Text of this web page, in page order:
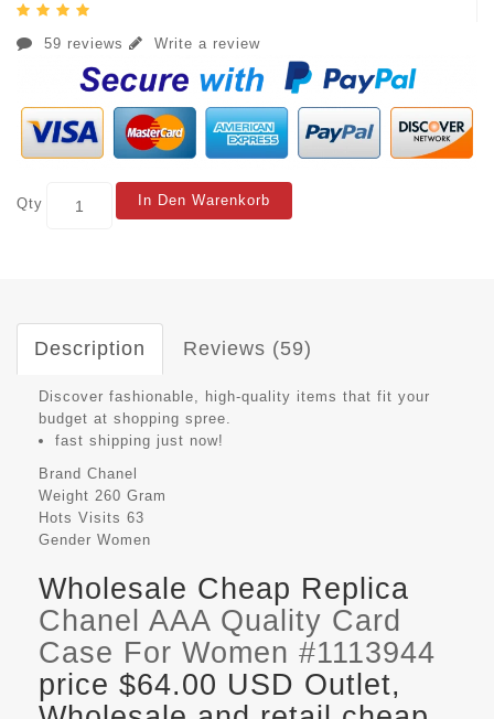
59 reviews Write a review
Qty In Den Warenkorb
Description Reviews (59)
Discover fashionable, high-quality items that fit your
budget at shopping spree.
fast shipping just now!
Brand Chanel
Weight 260 Gram
Hots Visits 63
Gender Women
Wholesale Cheap Replica
Chanel AAA Quality Card
Case For Women #1113944
price $64.00 USD Outlet,